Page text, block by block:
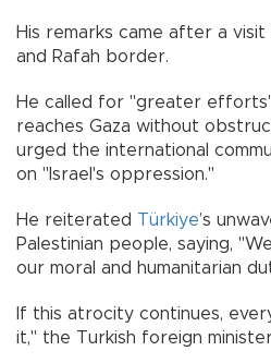
His remarks came after a
and Rafah border.
He called for "greater
reaches Gaza without
urged the international
on "Israel's oppression."
He reiterated Türkiye’s
Palestinian people, saying,
our moral and humanitarian
If this atrocity continues,
it," the Turkish foreign